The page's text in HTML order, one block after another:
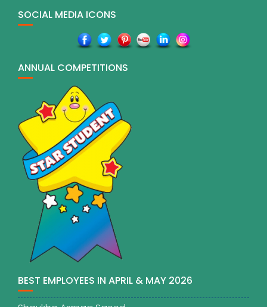
SOCIAL MEDIA ICONS
ANNUAL COMPETITIONS
BEST EMPLOYEES IN APRIL & MAY 2026